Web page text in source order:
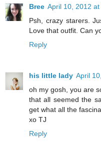
Bree April 10, 2012 at
Psh, crazy starers.
Love that outfit. Can
Reply
his little lady April
oh my gosh, you are
that all seemed the
get what all the
xo TJ
Reply